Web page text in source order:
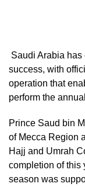
Saudi Arabia
success, with
operation that
perform the
Prince Saud bin
of Mecca Region
Hajj and Umrah
completion of this
season was